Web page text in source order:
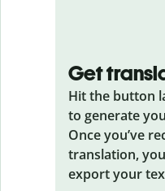
Get
Hit the button
to generate
Once you’ve
translation,
export your